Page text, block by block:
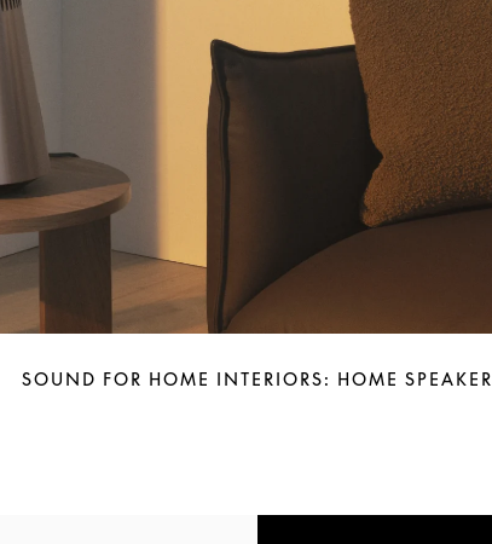
SOUND FOR HOME INTERIORS: HOME SPEAKER